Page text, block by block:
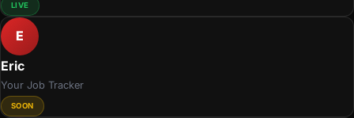
LIVE
E
Eric
Your Job Tracker
SOON